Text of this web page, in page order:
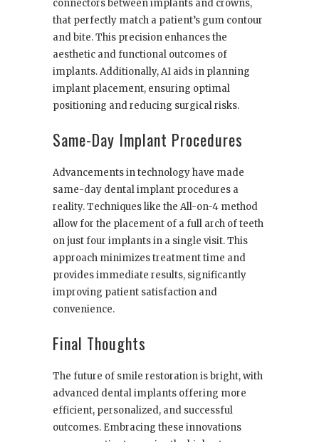
connectors between implants and crowns,
that perfectly match a patient’s gum contour
and bite. This precision enhances the
aesthetic and functional outcomes of
implants. Additionally, AI aids in planning
implant placement, ensuring optimal
positioning and reducing surgical risks.
Same-Day Implant Procedures
Advancements in technology have made
same-day dental implant procedures a
reality. Techniques like the All-on-4 method
allow for the placement of a full arch of teeth
on just four implants in a single visit. This
approach minimizes treatment time and
provides immediate results, significantly
improving patient satisfaction and
convenience.
Final Thoughts
The future of smile restoration is bright, with
advanced dental implants offering more
efficient, personalized, and successful
outcomes. Embracing these innovations